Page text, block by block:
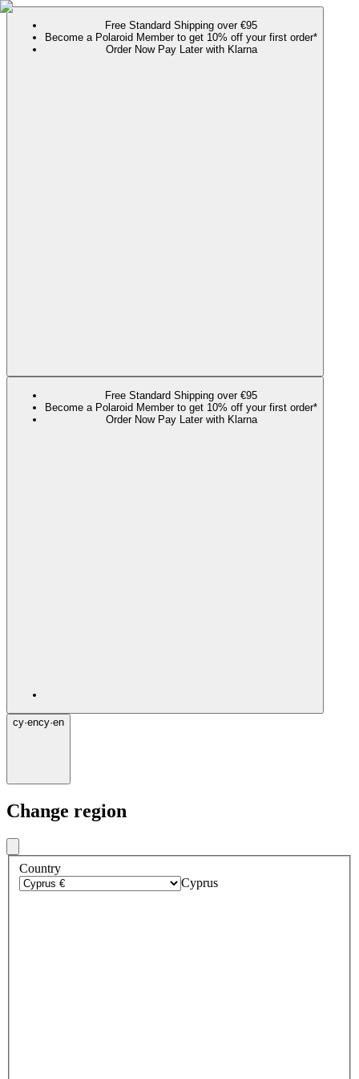
Free Standard Shipping over €95
Become a Polaroid Member to get 10% off your first order*
Order Now Pay Later with Klarna
Free Standard Shipping over €95
Become a Polaroid Member to get 10% off your first order*
Order Now Pay Later with Klarna
cy·ency·en
Change region
Country
Cyprus